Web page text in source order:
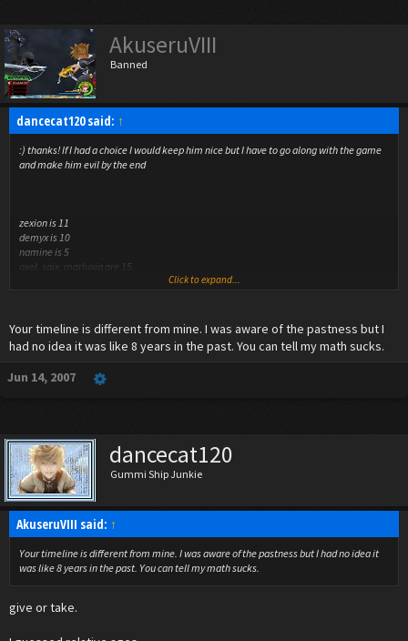
AkuseruVIII
Banned
dancecat120 said: ↑
:) thanks! If I had a choice I would keep him nice but I have to go along with the game
and make him evil by the end
zexion is 11
demyx is 10
namine is 5
axel, saix, marluxia are 15
no offense but duh it's in the past! this is when marluxia first entered the
organization! (I decided he can be 15)
Click to expand...
Your timeline is different from mine. I was aware of the pastness but I
had no idea it was like 8 years in the past. You can tell my math sucks.
Jun 14, 2007
dancecat120
Gummi Ship Junkie
AkuseruVIII said: ↑
Your timeline is different from mine. I was aware of the pastness but I had no idea it
was like 8 years in the past. You can tell my math sucks.
give or take.